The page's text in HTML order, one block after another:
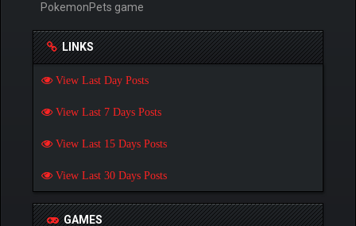
PokemonPets game
LINKS
View Last Day Posts
View Last 7 Days Posts
View Last 15 Days Posts
View Last 30 Days Posts
GAMES